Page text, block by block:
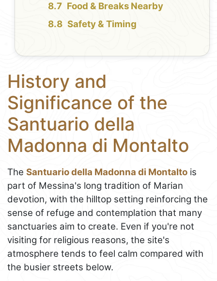
Food & Breaks Nearby
Safety & Timing
History and
Significance of the
Santuario della
Madonna di Montalto
The Santuario della Madonna di Montalto is
part of Messina's long tradition of Marian
devotion, with the hilltop setting reinforcing the
sense of refuge and contemplation that many
sanctuaries aim to create. Even if you're not
visiting for religious reasons, the site's
atmosphere tends to feel calm compared with
the busier streets below.